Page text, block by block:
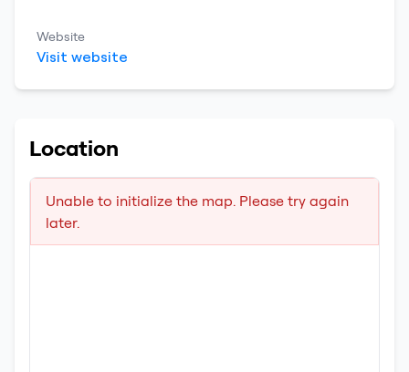
Website
Visit website
Location
Unable to initialize the map. Please try again
later.